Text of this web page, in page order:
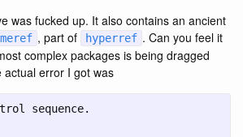
was fucked up. It also contains an ancient
, part of hyperref . Can you feel it
complex packages is being dragged
error I got was